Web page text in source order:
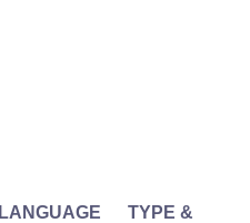
LANGUAGE
TYPE &